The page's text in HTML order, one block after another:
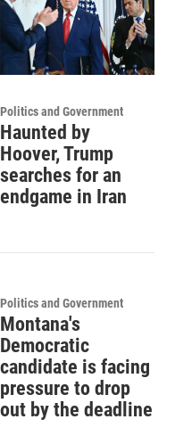
Politics and Government
Haunted by
Hoover, Trump
searches for an
endgame in Iran
Politics and Government
Montana's
Democratic
candidate is facing
pressure to drop
out by the deadline